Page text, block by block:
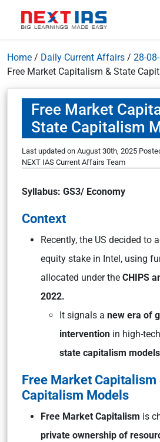
Home / Daily Current Affairs / 28-
Free Market Capitalism & State
Free Market
State Capitalism
Last updated on August 30th, 2025
NEXT IAS Current Affairs Team
Syllabus: GS3/ Economy
Context
Recently, the US decided to
equity stake in Intel, using
allocated under the CHIPS
2022.
It signals a new era of
intervention in high-
state capitalism
Free Market Capitalism
Capitalism Models
Free Market Capitalism is
private ownership of